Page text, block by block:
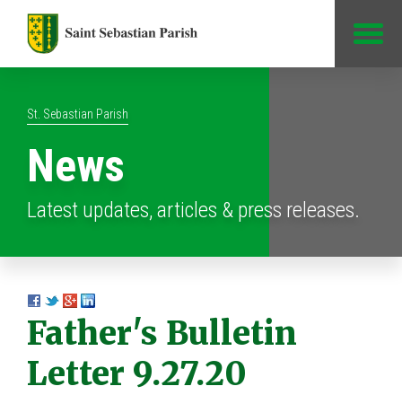
St. Sebastian Parish
News
Latest updates, articles & press releases.
Father's Bulletin
Letter 9.27.20